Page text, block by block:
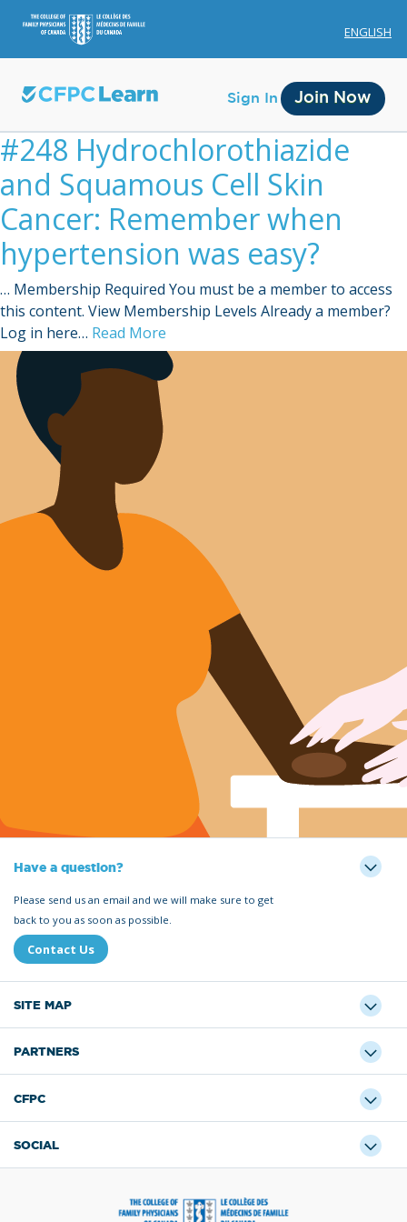
ENGLISH
Sign In Join Now
Membership
Account Membership
#248 Hydrochlorothiazide
and Squamous Cell Skin
Cancer: Remember when
hypertension was easy?
… Membership Required You must be a member to access
this content. View Membership Levels Already a member?
Log in here… Read More
Have a question?
Please send us an email and we will make sure to get
back to you as soon as possible.
Contact Us
SITE MAP
PARTNERS
CFPC
SOCIAL